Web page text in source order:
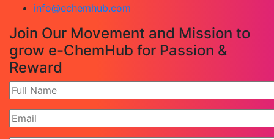
info@echemhub.com
Join Our Movement and Mission to
grow e-ChemHub for Passion &
Reward